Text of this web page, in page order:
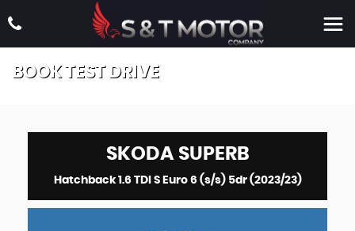
BOOK TEST DRIVE
SKODASUPERB
Hatchback 1.6 TDI S Euro 6 (s/s) 5dr (2023/23)